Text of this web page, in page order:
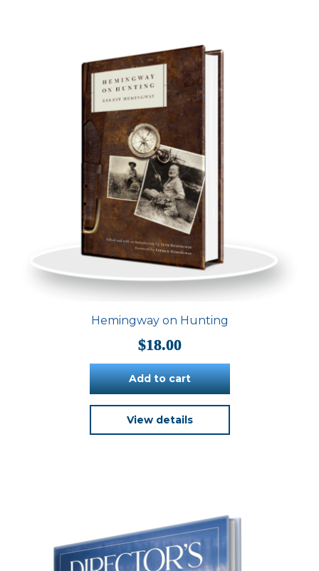
Hemingway on Hunting
$18.00
Add to cart
View details